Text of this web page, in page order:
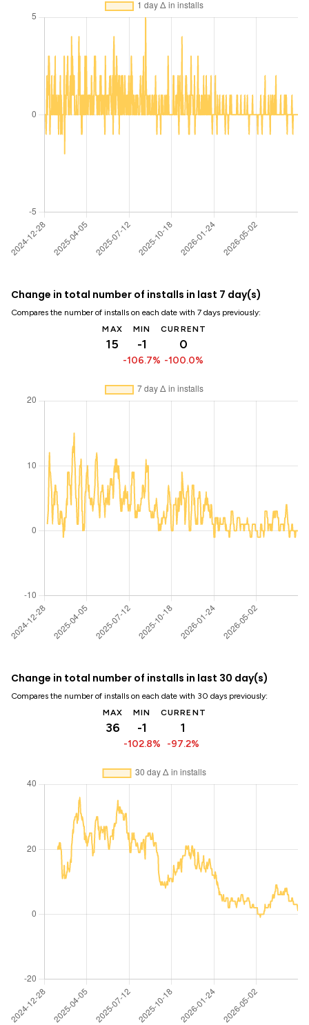
Change in total number of installs in last 7 day(s)
Compares the number of installs on each date with 7 days previously:
MAX
15
MIN
-1
-106.7%
CURRENT
0
-100.0%
Change in total number of installs in last 30 day(s)
Compares the number of installs on each date with 30 days previously:
MAX
36
MIN
-1
-102.8%
CURRENT
1
-97.2%